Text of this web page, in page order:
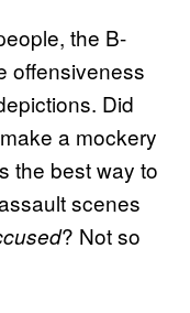
the B-
offensiveness
Did
make a mockery
the best way to
scenes
? Not so